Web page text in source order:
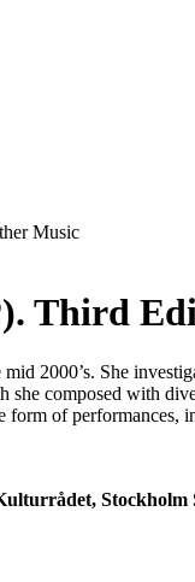
Third
mid 2000’s. She
she composed with
form of